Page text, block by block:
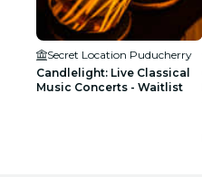
Secret Location Puducherry
Candlelight: Live Classical
Music Concerts - Waitlist